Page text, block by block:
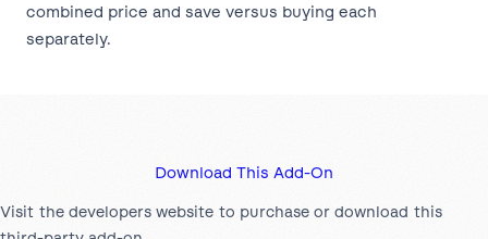
combined price and save versus buying each
separately.
Download This Add-On
Visit the developers website to purchase or download this